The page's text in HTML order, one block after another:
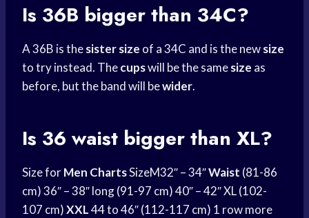
Is 36B bigger than 34C?
A 36B is thesister size of a 34C and is the newsize
to try instead. Thecupswill be the samesize as
before, but the band will bewider.
Is 36 waist bigger than XL?
Size forMen ChartsSizeM32″ – 34″Waist (81-86
cm) 36″ – 38″ long (91-97 cm) 40″ – 42″ XL (102-
107 cm)XXL44 to 46″ (112-117 cm) 1 row more